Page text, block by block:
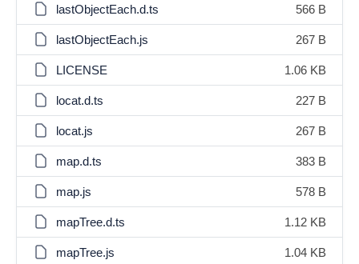
lastObjectEach.d.ts 566 B
lastObjectEach.js 267 B
LICENSE 1.06 KB
locat.d.ts 227 B
locat.js 267 B
map.d.ts 383 B
map.js 578 B
mapTree.d.ts 1.12 KB
mapTree.js 1.04 KB